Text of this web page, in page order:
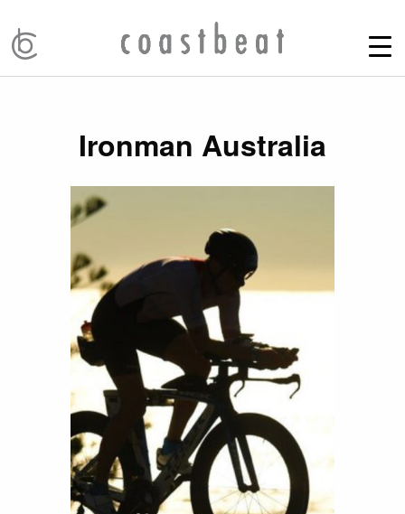
Ironman Australia